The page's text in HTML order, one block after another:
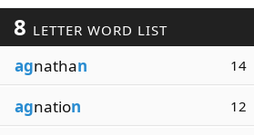
Blog
Our Brands
8 LETTER WORD LIST
agnathan 14
agnation 12